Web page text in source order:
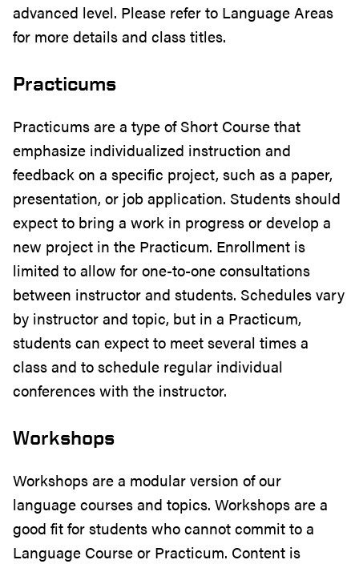
advanced level. Please refer to Language Areas
for more details and class titles.
Practicums
Practicums are a type of Short Course that
emphasize individualized instruction and
feedback on a specific project, such as a paper,
presentation, or job application. Students should
expect to bring a work in progress or develop a
new project in the Practicum. Enrollment is
limited to allow for one-to-one consultations
between instructor and students. Schedules vary
by instructor and topic, but in a Practicum,
students can expect to meet several times a
class and to schedule regular individual
conferences with the instructor.
Workshops
Workshops are a modular version of our
language courses and topics. Workshops are a
good fit for students who cannot commit to a
Language Course or Practicum. Content is